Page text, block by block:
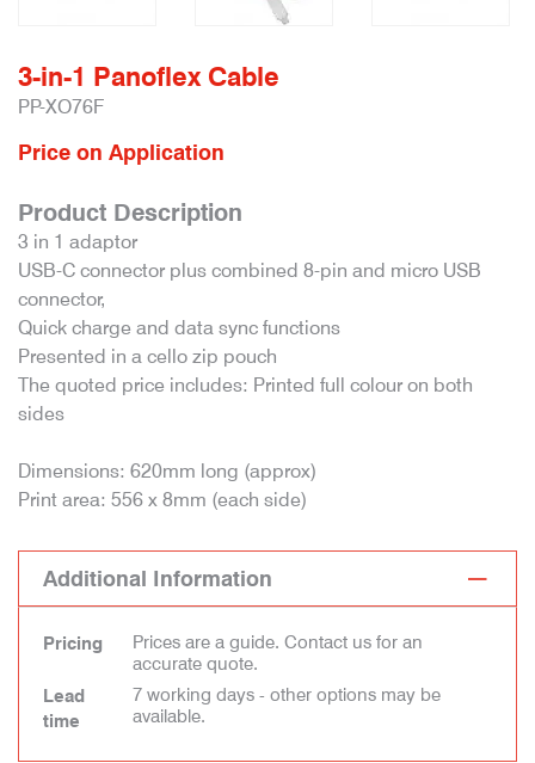
3-in-1 Panoflex Cable
PP-XO76F
Price on Application
Product Description
3 in 1 adaptor
USB-C connector plus combined 8-pin and micro USB
connector,
Quick charge and data sync functions
Presented in a cello zip pouch
The quoted price includes: Printed full colour on both
sides
Dimensions: 620mm long (approx)
Print area: 556 x 8mm (each side)
Additional Information
Pricing
Prices are a guide. Contact us for an
accurate quote.
Lead
time
7 working days - other options may be
available.